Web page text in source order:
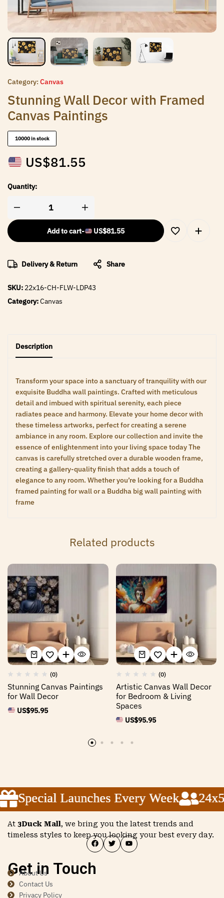
Category: Canvas
Stunning Wall Decor with Framed
Canvas Paintings
10000 in stock
US$81.55
Quantity:
Add to cart- US$81.55
Delivery & Return Share
SKU: 22x16-CH-FLW-LDP43
Category:Canvas
Description
Transform your space into a sanctuary of tranquility with our
exquisite Buddha wall paintings. Crafted with meticulous
detail and imbued with spiritual serenity, each piece
radiates peace and harmony. Elevate your home decor with
these timeless artworks, perfect for creating a serene
ambiance in any room. Explore our collection and invite the
essence of enlightenment into your living space today The
canvas is carefully stretched over a durable wooden frame,
creating a gallery-quality finish that adds a touch of
elegance to any room. Whether you’re looking for a Buddha
framed painting for wall or a Buddha big wall painting with
frame
Related products
(0)
Stunning Canvas Paintings
for Wall Decor
US$95.95
(0)
Artistic Canvas Wall Decor
for Bedroom & Living
Spaces
US$95.95
Special Launches Every Week 24x5
Special Launches Every Week 24x5
Special Launches Every Week 24x5
At 3Duck Mall, we bring you the latest trends and
timeless styles to keep you looking your best every day.
Get in Touch
About Us
Contact Us
Privacy Policy